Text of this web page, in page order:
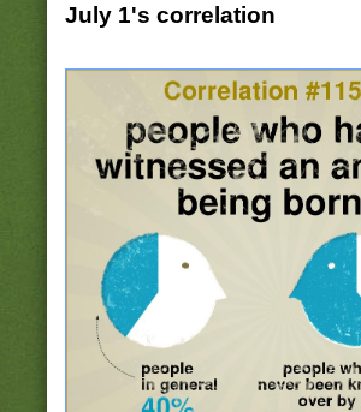
July 1's correlation